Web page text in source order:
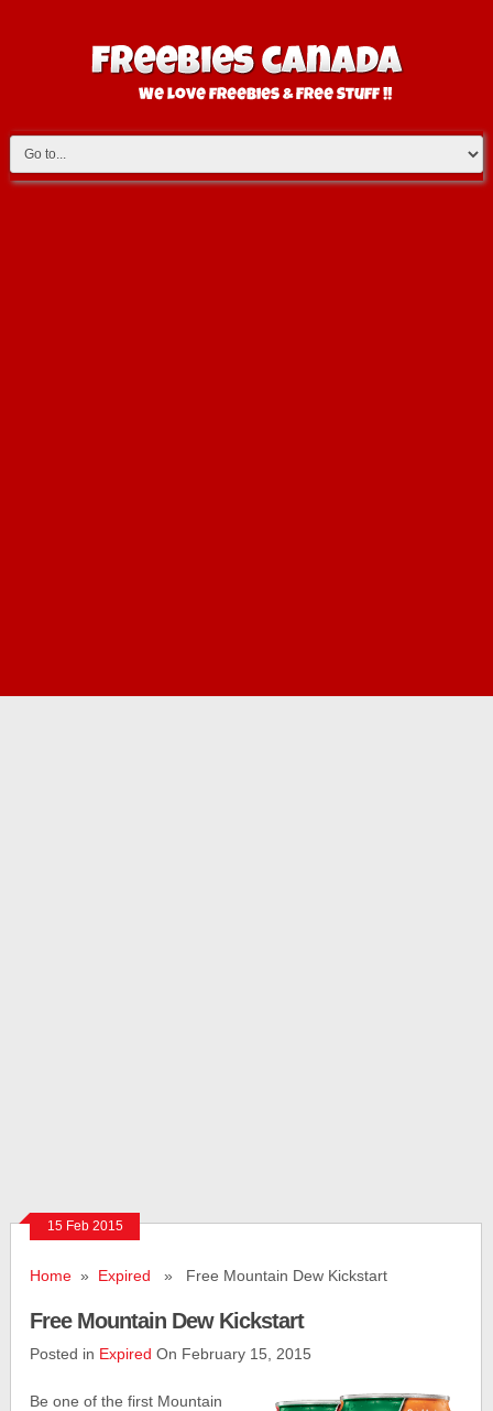
15 Feb 2015
Home » Expired » Free Mountain Dew Kickstart
Free Mountain Dew Kickstart
Posted in Expired On February 15, 2015
Be one of the first Mountain